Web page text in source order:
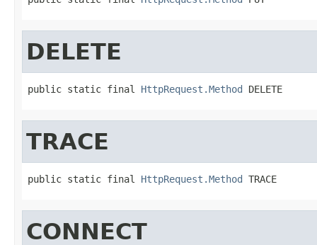
DELETE
public static final HttpRequest.Method DELETE
TRACE
public static final HttpRequest.Method TRACE
CONNECT